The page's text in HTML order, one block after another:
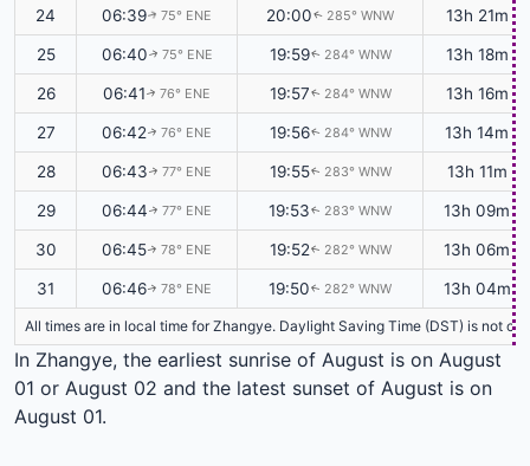
24 06:39↑ 75° ENE 20:00↑ 285° WNW 13h 21m
25 06:40↑ 75° ENE 19:59↑ 284° WNW 13h 18m
26 06:41↑ 76° ENE 19:57↑ 284° WNW 13h 16m
27 06:42↑ 76° ENE 19:56↑ 284° WNW 13h 14m
28 06:43↑ 77° ENE 19:55↑ 283° WNW 13h 11m
29 06:44↑ 77° ENE 19:53↑ 283° WNW 13h 09m
30 06:45↑ 78° ENE 19:52↑ 282° WNW 13h 06m
31 06:46↑ 78° ENE 19:50↑ 282° WNW 13h 04m
All times are in local time for Zhangye. Daylight Saving Time (DST) is not
In Zhangye, the earliest sunrise of August is on August
01 or August 02 and the latest sunset of August is on
August 01.